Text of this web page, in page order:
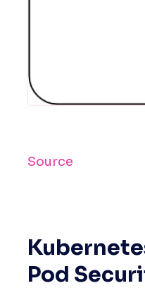
Source
Pod